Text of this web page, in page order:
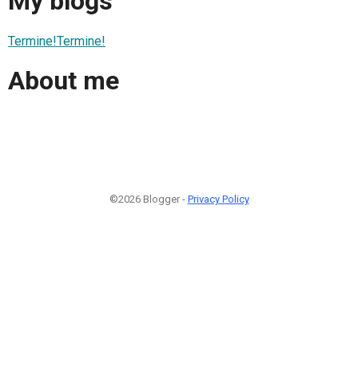
Termine!Termine!
About me
©2026 Blogger - Privacy Policy